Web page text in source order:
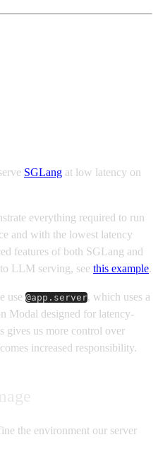
SGLang at low latency on
everything required to run
and with the lowest latency
features of both SGLang and
LLM serving, see this example.
use @app.server, which uses a
Modal designed for latency-
gives us more control over
increased responsibility.
the environment our server